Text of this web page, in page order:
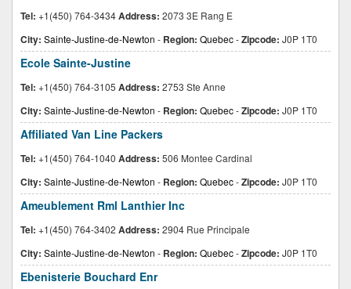
Tel: +1(450) 764-3434Address: 2073 3E Rang E
City: Sainte-Justine-de-Newton - Region: Quebec-Zipcode: J0P 1T0
Ecole Sainte-Justine
Tel: +1(450) 764-3105 Address: 2753 Ste Anne
City: Sainte-Justine-de-Newton - Region: Quebec-Zipcode: J0P 1T0
Affiliated Van Line Packers
Tel: +1(450) 764-1040 Address: 506 Montee Cardinal
City: Sainte-Justine-de-Newton - Region: Quebec-Zipcode: J0P 1T0
Ameublement Rml Lanthier Inc
Tel: +1(450) 764-3402 Address: 2904 Rue Principale
City: Sainte-Justine-de-Newton - Region: Quebec-Zipcode: J0P 1T0
Ebenisterie Bouchard Enr